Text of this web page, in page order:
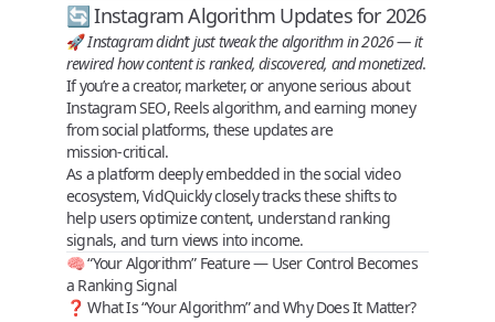
🔄 Instagram Algorithm Updates for 2026
🚀Instagram didn’t just tweak the algorithm in 2026 — it
rewired how content is ranked, discovered, and monetized.
If you’re a creator, marketer, or anyone serious about
Instagram SEO, Reels algorithm, andearning money
from social platforms, these updates are
mission‑critical.
As a platform deeply embedded in the social video
ecosystem,VidQuicklyclosely tracks these shifts to
help usersoptimize content, understand ranking
signals, and turn views into income.
🧠 “Your Algorithm” Feature — User Control Becomes
a Ranking Signal
❓ What Is “Your Algorithm” and Why Does It Matter?